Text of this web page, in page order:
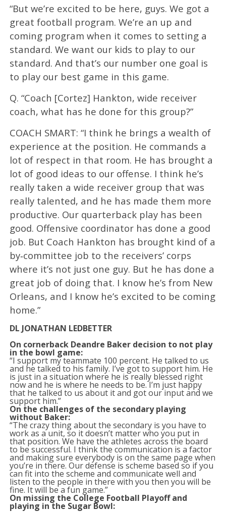
“But we’re excited to be here, guys. We got a
great football program. We’re an up and
coming program when it comes to setting a
standard. We want our kids to play to our
standard. And that’s our number one goal is
to play our best game in this game.
Q. “Coach [Cortez] Hankton, wide receiver
coach, what has he done for this group?”
COACH SMART: “I think he brings a wealth of
experience at the position. He commands a
lot of respect in that room. He has brought a
lot of good ideas to our offense. I think he’s
really taken a wide receiver group that was
really talented, and he has made them more
productive. Our quarterback play has been
good. Offensive coordinator has done a good
job. But Coach Hankton has brought kind of a
by‑committee job to the receivers’ corps
where it’s not just one guy. But he has done a
great job of doing that. I know he’s from New
Orleans, and I know he’s excited to be coming
home.”
DL JONATHAN LEDBETTER
On cornerback Deandre Baker decision to not play
in the bowl game:
“I support my teammate 100 percent. He talked to us
and he talked to his family. I’ve got to support him. He
is just in a situation where he is really blessed right
now and he is where he needs to be. I’m just happy
that he talked to us about it and got our input and we
support him.”
On the challenges of the secondary playing
without Baker:
“The crazy thing about the secondary is you have to
work as a unit, so it doesn’t matter who you put in
that position. We have the athletes across the board
to be successful. I think the communication is a factor
and making sure everybody is on the same page when
you’re in there. Our defense is scheme based so if you
can fit into the scheme and communicate well and
listen to the people in there with you then you will be
fine. It will be a fun game.”
On missing the College Football Playoff and
playing in the Sugar Bowl: